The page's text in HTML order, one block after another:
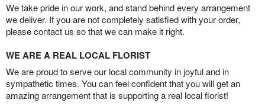
We take pride in our work, and stand behind every arrangement
we deliver. If you are not completely satisfied with your order,
please contact us so that we can make it right.
WE ARE A REAL LOCAL FLORIST
We are proud to serve our local community in joyful and in
sympathetic times. You can feel confident that you will get an
amazing arrangement that is supporting a real local florist!